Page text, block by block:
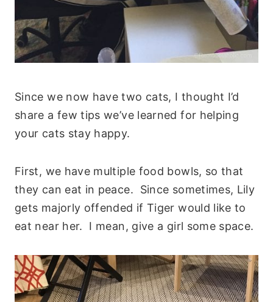
Since we now have two cats, I thought I’d
share a few tips we’ve learned for helping
your cats stay happy.
First, we have multiple food bowls, so that
they can eat in peace. Since sometimes, Lily
gets majorly offended if Tiger would like to
eat near her. I mean, give a girl some space.